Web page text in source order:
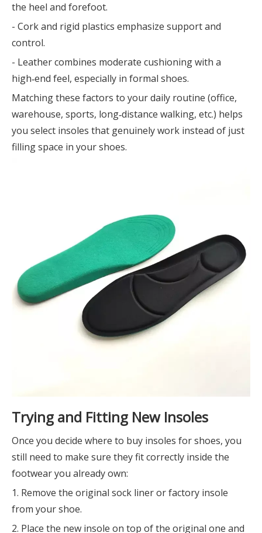
the heel and forefoot.
- Cork and rigid plastics emphasize support and
control.
- Leather combines moderate cushioning with a
high‑end feel, especially in formal shoes.
Matching these factors to your daily routine (office,
warehouse, sports, long‑distance walking, etc.) helps
you select insoles that genuinely work instead of just
filling space in your shoes.
Trying and Fitting New Insoles
Once you decide where to buy insoles for shoes, you
still need to make sure they fit correctly inside the
footwear you already own:
1. Remove the original sock liner or factory insole
from your shoe.
2. Place the new insole on top of the original one and